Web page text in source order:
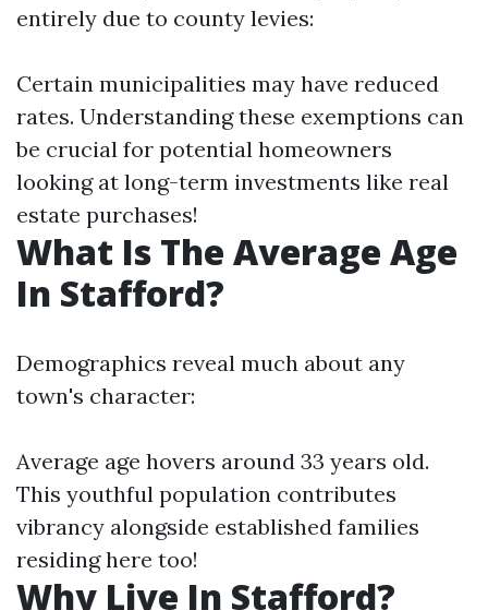
entirely due to county levies:
Certain municipalities may have reduced
rates. Understanding these exemptions can
be crucial for potential homeowners
looking at long-term investments like real
estate purchases!
What Is The Average Age
In Stafford?
Demographics reveal much about any
town's character:
Average age hovers around 33 years old.
This youthful population contributes
vibrancy alongside established families
residing here too!
Why Live In Stafford?